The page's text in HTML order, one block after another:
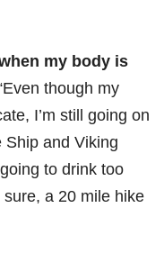
my body is
though my
I’m still going on
Ship and Viking
to drink too
a 20 mile hike